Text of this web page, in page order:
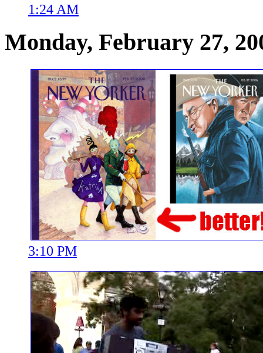
1:24 AM
Monday, February 27,
3:10 PM